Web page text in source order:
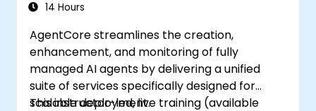
14 Hours
AgentCore streamlines the creation,
enhancement, and monitoring of fully
managed AI agents by delivering a unified
suite of services specifically designed for
scalable deployment.
This instructor-led, live training (available